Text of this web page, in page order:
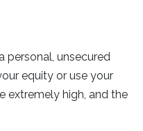
personal, unsecured
equity or use your
extremely high, and the